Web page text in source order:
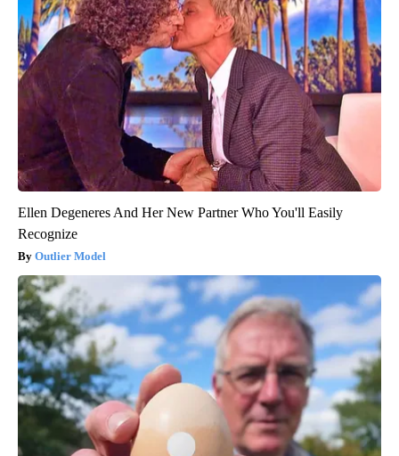
Ellen Degeneres And Her New Partner Who You'll Easily
Recognize
Outlier Model